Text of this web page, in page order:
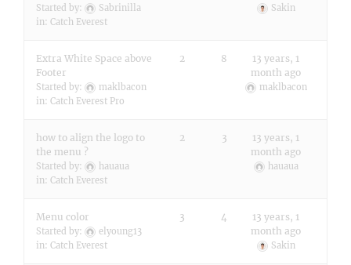
Started by:
Sabrinilla
in: Catch Everest
Sakin
Extra White Space above
Footer
Started by:
maklbacon
in: Catch Everest Pro
2 8
13 years, 1
month ago
maklbacon
how to align the logo to
the menu ?
Started by:
hauaua
in: Catch Everest
2 3
13 years, 1
month ago
hauaua
Menu color
Started by:
elyoung13
in: Catch Everest
3 4
13 years, 1
month ago
Sakin